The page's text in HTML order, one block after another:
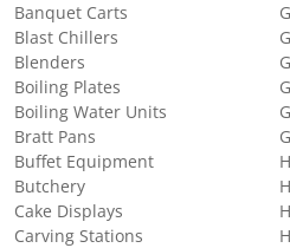
Banquet Carts
Blast Chillers
Blenders
Boiling Plates
Boiling Water Units
Bratt Pans
Buffet Equipment
Butchery
Cake Displays
Carving Stations